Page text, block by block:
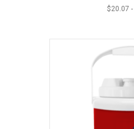
$20.07 -